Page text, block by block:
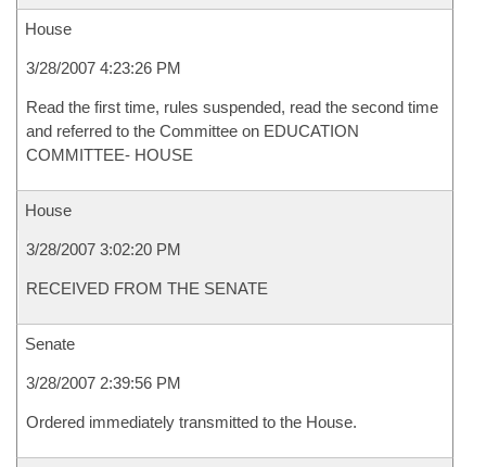
House
3/28/2007 4:23:26 PM
Read the first time, rules suspended, read the second time
and referred to the Committee on EDUCATION
COMMITTEE- HOUSE
House
3/28/2007 3:02:20 PM
RECEIVED FROM THE SENATE
Senate
3/28/2007 2:39:56 PM
Ordered immediately transmitted to the House.